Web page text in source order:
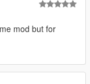
mod but for